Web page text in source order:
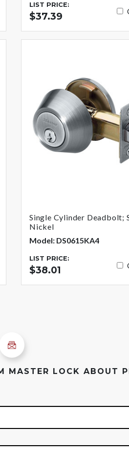
LIST PRICE:
$37.39
Single Cylinder Deadbolt;
Nickel
Model: DS0615KA4
LIST PRICE:
$38.01
MASTER LOCK ABOUT